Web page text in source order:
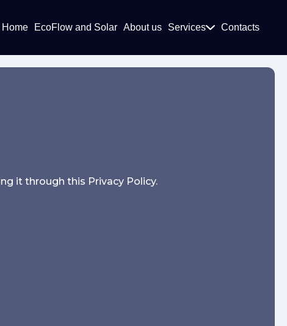
Home EcoFlow and Solar About us Services Contacts
it through this Privacy Policy.